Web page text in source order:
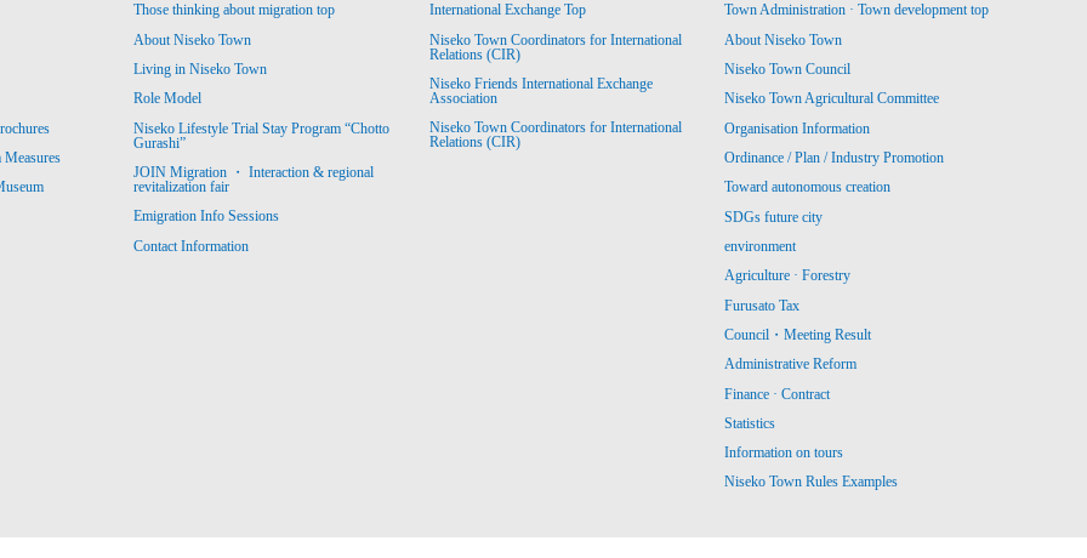
Those thinking about migration top
About Niseko Town
Living in Niseko Town
Role Model
Niseko Lifestyle Trial Stay Program “Chotto
Gurashi”
JOIN Migration ・ Interaction & regional
revitalization fair
Emigration Info Sessions
Contact Information
International Exchange Top
Niseko Town Coordinators for International
Relations (CIR)
Niseko Friends International Exchange
Association
Niseko Town Coordinators for International
Relations (CIR)
Town Administration · Town development top
About Niseko Town
Niseko Town Council
Niseko Town Agricultural Committee
Organisation Information
Ordinance / Plan / Industry Promotion
Toward autonomous creation
SDGs future city
environment
Agriculture · Forestry
Furusato Tax
Council・Meeting Result
Administrative Reform
Finance · Contract
Statistics
Information on tours
Niseko Town Rules Examples